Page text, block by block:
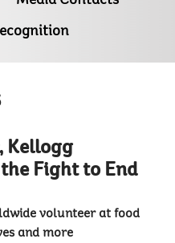
Kellogg
Fight to End
volunteer at food
and more